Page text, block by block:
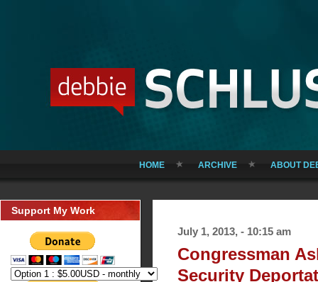
HOME ARCHIVE ABOUT
Support My Work
July 1, 2013, - 10:15 am
Congressman
Security